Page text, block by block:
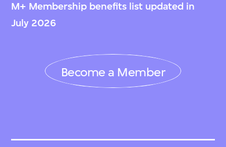
M+ Membership benefits list updated in
July 2026
Become a Member